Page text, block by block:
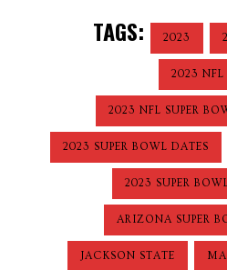
TAGS: 2023
2023 NFL
2023 NFL SUPER
2023 SUPER BOWL DATES
2023 SUPER
ARIZONA SUPER
JACKSON STATE